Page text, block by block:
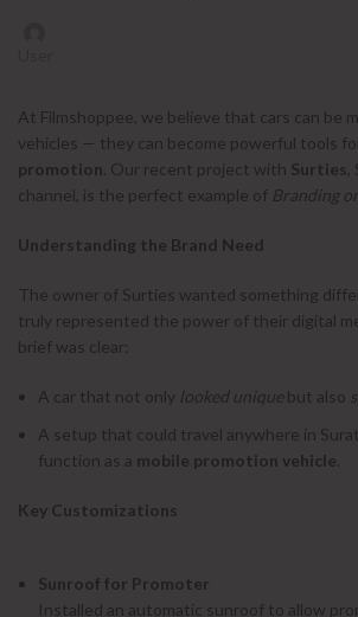
At Filmshoppee, we believe that cars can be
vehicles — they can become powerful tools
promotion . Our recent project with Surties
channel, is the perfect example of Branding
Understanding the Brand Need
The owner of Surties wanted something
truly represented the power of their digital
brief was clear:
A car that not only looked unique but also
A setup that could travel anywhere in
function as a mobile promotion vehicle
Key Customizations
Sunroof for Promoter
Installed an automatic sunroof to allow